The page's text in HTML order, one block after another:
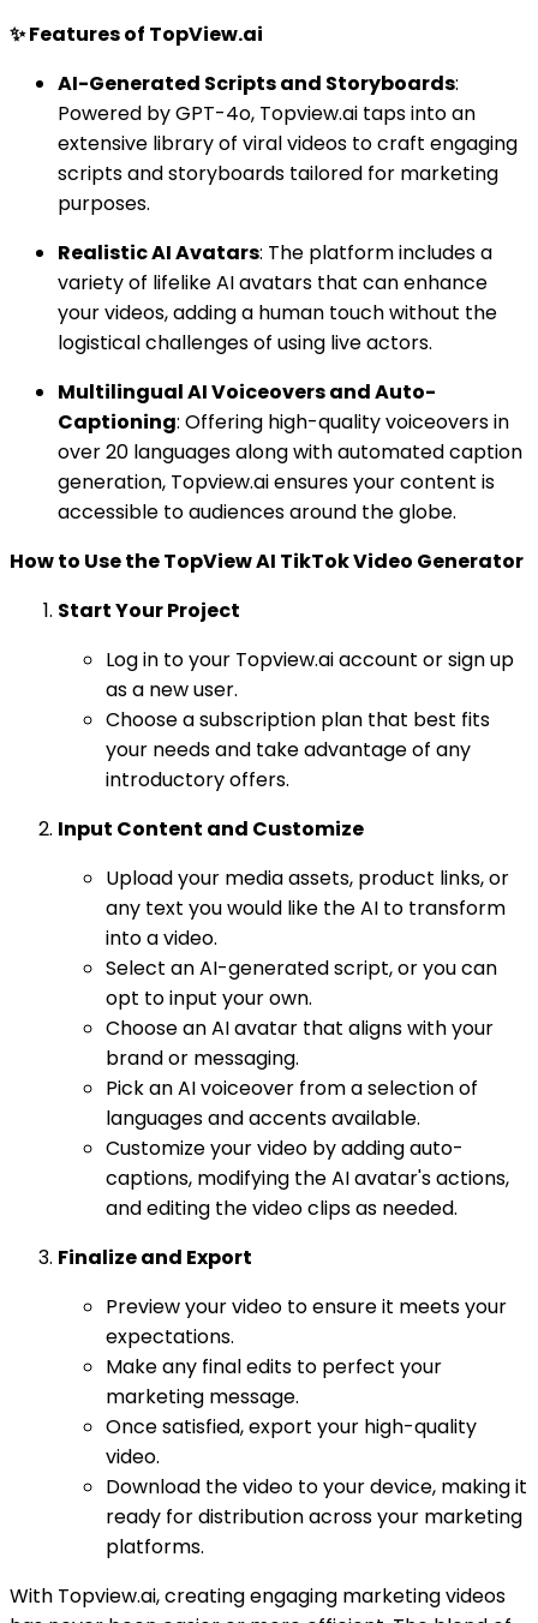
✨ Features of TopView.ai
AI-Generated Scripts and Storyboards:
Powered by GPT-4o, Topview.ai taps into an
extensive library of viral videos to craft engaging
scripts and storyboards tailored for marketing
purposes.
Realistic AI Avatars: The platform includes a
variety of lifelike AI avatars that can enhance
your videos, adding a human touch without the
logistical challenges of using live actors.
Multilingual AI Voiceovers and Auto-
Captioning: Offering high-quality voiceovers in
over 20 languages along with automated caption
generation, Topview.ai ensures your content is
accessible to audiences around the globe.
How to Use the TopView AI TikTok Video Generator
Start Your Project
Log in to your Topview.ai account or sign up
as a new user.
Choose a subscription plan that best fits
your needs and take advantage of any
introductory offers.
Input Content and Customize
Upload your media assets, product links, or
any text you would like the AI to transform
into a video.
Select an AI-generated script, or you can
opt to input your own.
Choose an AI avatar that aligns with your
brand or messaging.
Pick an AI voiceover from a selection of
languages and accents available.
Customize your video by adding auto-
captions, modifying the AI avatar's actions,
and editing the video clips as needed.
Finalize and Export
Preview your video to ensure it meets your
expectations.
Make any final edits to perfect your
marketing message.
Once satisfied, export your high-quality
video.
Download the video to your device, making it
ready for distribution across your marketing
platforms.
With Topview.ai, creating engaging marketing videos